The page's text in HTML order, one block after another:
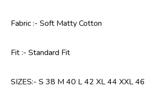
Fabric :- Soft Matty Cotton
Fit :- Standard Fit
SIZES:- S 38 M 40 L 42 XL 44 XXL 46